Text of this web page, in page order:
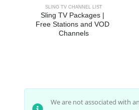
SLING TV CHANNEL LIST
Sling TV Packages |
Free Stations and VOD
Channels
We are not associated with